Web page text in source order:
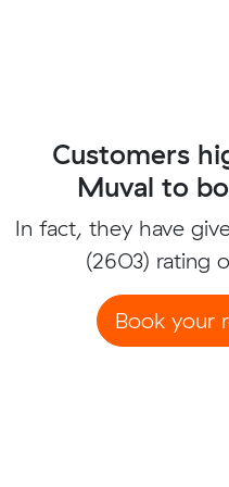
Customers
Muval to
In fact, they have
(2603) rating
Book your